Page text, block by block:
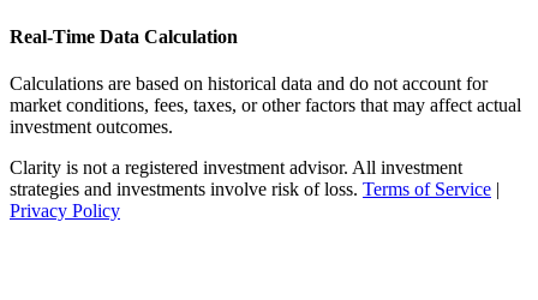
Real-Time Data Calculation
Calculations are based on historical data and do not account for
market conditions, fees, taxes, or other factors that may affect actual
investment outcomes.
Clarity is not a registered investment advisor. All investment
strategies and investments involve risk of loss. Terms of Service |
Privacy Policy